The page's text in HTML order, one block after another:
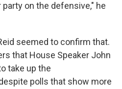
on the defensive," he
seemed to confirm that.
that House Speaker John
take up the
polls that show more